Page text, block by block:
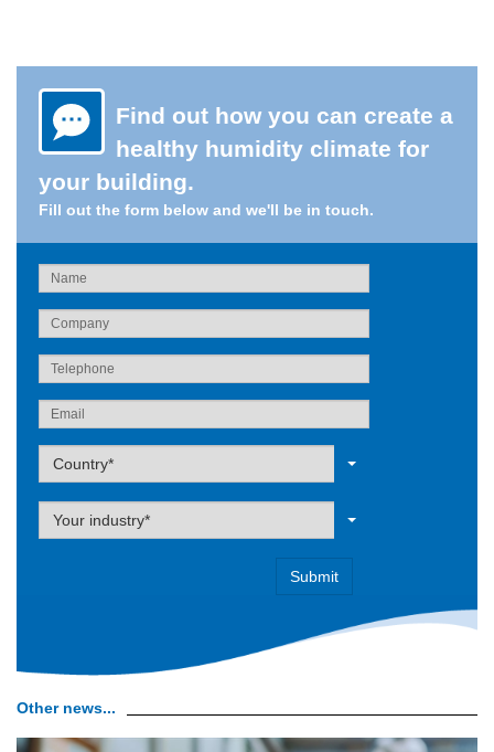
Find out how you can create a
healthy humidity climate for
your building.
Fill out the form below and we'll be in touch.
Label
Country*
Label
Your industry*
Other news...